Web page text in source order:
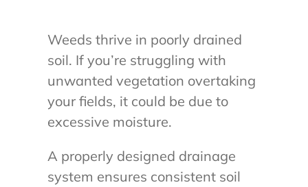
Weeds thrive in poorly drained
soil. If you’re struggling with
unwanted vegetation overtaking
your fields, it could be due to
excessive moisture.
A properly designed drainage
system ensures consistent soil